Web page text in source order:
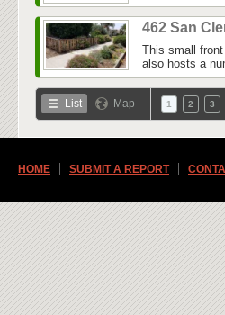
462 San
This small
also hosts a
List Map 1 2 3
HOME SUBMIT A REPORT